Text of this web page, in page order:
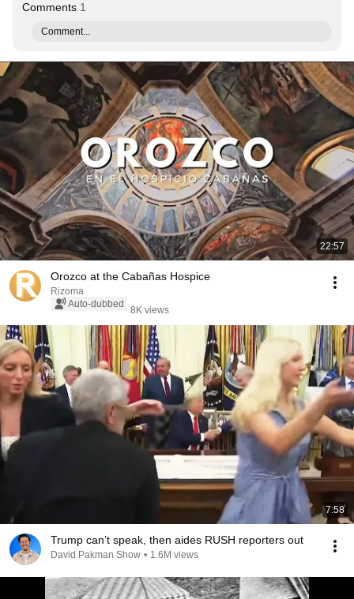
Comments 1
Comment...
22:57
Orozco at the Cabañas Hospice
Rizoma
Auto-dubbed
8K views
7:58
Trump can’t speak, then aides RUSH reporters out
David Pakman Show • 1.6M views